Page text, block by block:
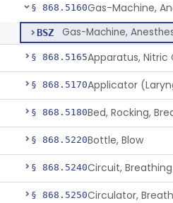
§ 868.5160Gas-Machine,
BSZ Gas-Machine,
§ 868.5165Apparatus, Nitric
§ 868.5170
§ 868.5180Bed, Rocking,
§ 868.5220Bottle, Blow
§ 868.5240
§ 868.5250Circulator,